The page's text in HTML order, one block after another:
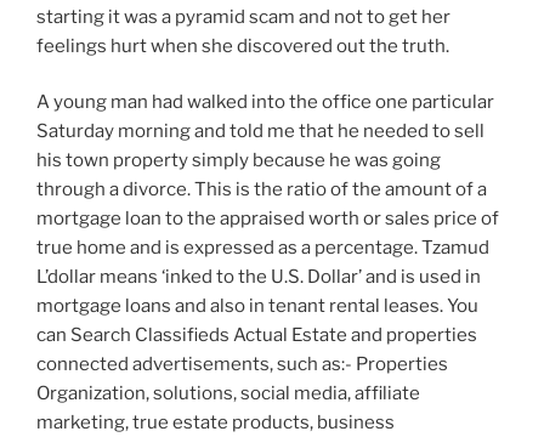
starting it was a pyramid scam and not to get her
feelings hurt when she discovered out the truth.
A young man had walked into the office one particular
Saturday morning and told me that he needed to sell
his town property simply because he was going
through a divorce. This is the ratio of the amount of a
mortgage loan to the appraised worth or sales price of
true home and is expressed as a percentage. Tzamud
L’dollar means ‘inked to the U.S. Dollar’ and is used in
mortgage loans and also in tenant rental leases. You
can Search Classifieds Actual Estate and properties
connected advertisements, such as:- Properties
Organization, solutions, social media, affiliate
marketing, true estate products, business